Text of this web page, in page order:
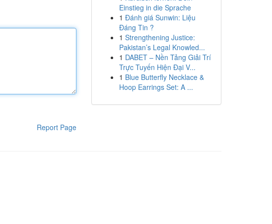
Report Page
Einstieg in die Sprache
1 Đánh giá Sunwin: Liệu
Đáng Tin ?
1 Strengthening Justice:
Pakistan’s Legal Knowled...
1 DABET – Nền Tảng Giải Trí
Trực Tuyến Hiện Đại V...
1 Blue Butterfly Necklace &
Hoop Earrings Set: A ...